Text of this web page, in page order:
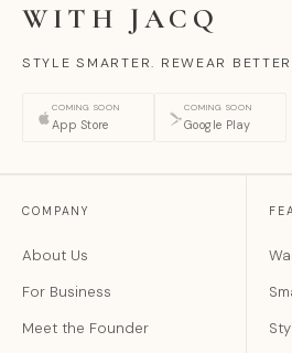
WITH JACQ
STYLE SMARTER. REWEAR
COMING SOON
App Store
COMING SOON
Google Play
COMPANY
About Us
For Business
Meet the Founder